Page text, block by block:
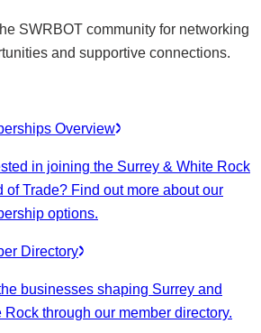
SWRBOT community for networking
and supportive connections.
Overview
in joining the Surrey & White Rock
of Trade? Find out more about our
options.
Directory
businesses shaping Surrey and
Rock through our member directory.